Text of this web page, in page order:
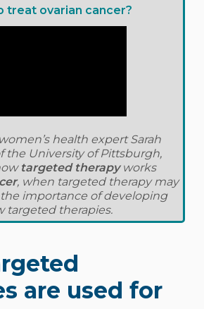
treat ovarian cancer?
health expert Sarah
the University of Pittsburgh,
targeted therapyworks
, when targeted therapy may
importance of developing
targeted therapies.
are used for